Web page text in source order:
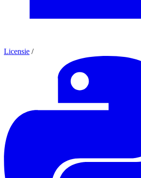
Licensie /